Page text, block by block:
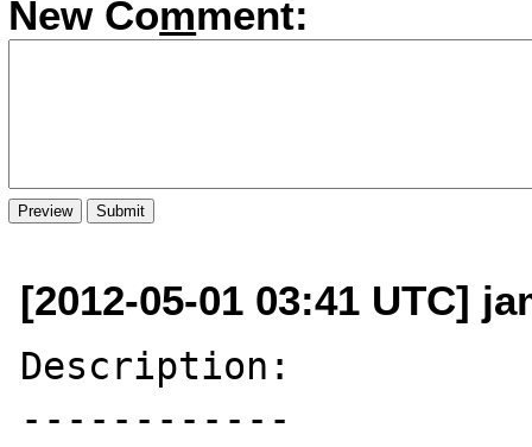
New Comment:
[2012-05-01 03:41 UTC]
Description:
------------